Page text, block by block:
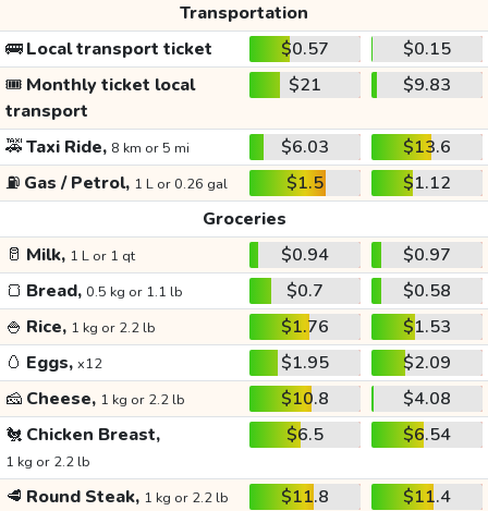
Transportation
🚌Local transport ticket $0.57
$0.15
🎟️ Monthly ticket local
transport
$21 $9.83
🚕Taxi Ride, 8 km or 5 mi $6.03
$13.6
⛽ Gas / Petrol, 1 L or 0.26 gal $1.5
$1.12
Groceries
🥛 Milk, 1 L or 1 qt $0.94
$0.97
🍞 Bread, 0.5 kg or 1.1 lb $0.7
$0.58
🍚 Rice, 1 kg or 2.2 lb $1.76
$1.53
🥚 Eggs, x12 $1.95
$2.09
🧀 Cheese, 1 kg or 2.2 lb $10.8
$4.08
🐔 Chicken Breast,
1 kg or 2.2 lb
$6.5 $6.54
🥩 Round Steak, 1 kg or 2.2 lb $11.8
$11.4